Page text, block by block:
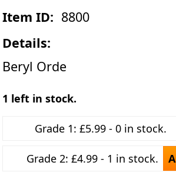
Item ID: 8800
Details:
Beryl Orde
1 left in stock.
Grade 1: £5.99 - 0 in stock.
Grade 2: £4.99 - 1 in stock.